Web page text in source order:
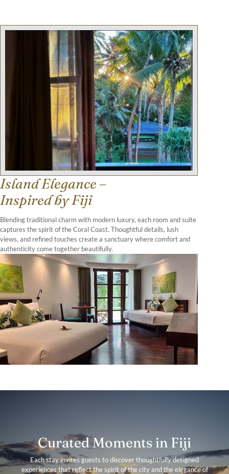
Island Elegance –
Inspired by Fiji
Blending traditional charm with modern luxury, each room and suite
captures the spirit of the Coral Coast. Thoughtful details, lush
views, and refined touches create a sanctuary where comfort and
authenticity come together beautifully.
Curated Moments in Fiji
Each stay invites guests to discover thoughtfully designed
experiences that reflect the spirit of the city and the elegance of